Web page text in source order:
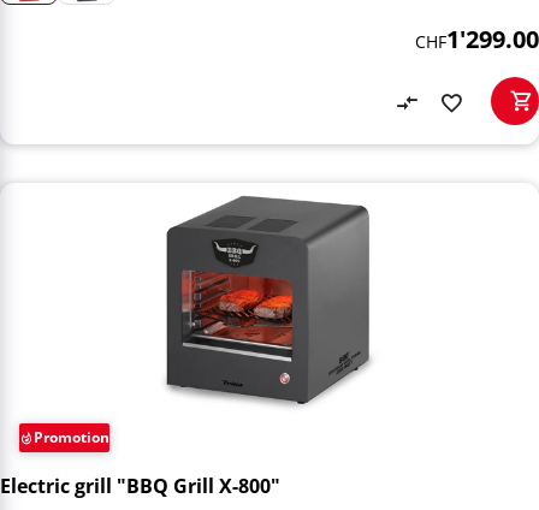
CHF1'299.00
Promotion
Electric grill "BBQ Grill X-800"